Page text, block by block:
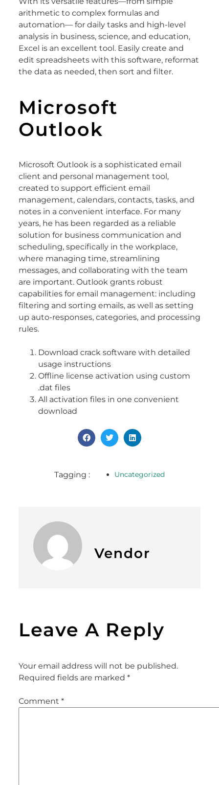
arithmetic to complex formulas and
automation— for daily tasks and high-level
analysis in business, science, and education,
Excel is an excellent tool. Easily create and
edit spreadsheets with this software, reformat
the data as needed, then sort and filter.
Microsoft
Outlook
Microsoft Outlook is a sophisticated email
client and personal management tool,
created to support efficient email
management, calendars, contacts, tasks, and
notes in a convenient interface. For many
years, he has been regarded as a reliable
solution for business communication and
scheduling, specifically in the workplace,
where managing time, streamlining
messages, and collaborating with the team
are important. Outlook grants robust
capabilities for email management: including
filtering and sorting emails, as well as setting
up auto-responses, categories, and processing
rules.
Download crack software with detailed
usage instructions
Offline license activation using custom
.dat files
All activation files in one convenient
download
Tagging : Uncategorized
Vendor
Leave A Reply
Your email address will not be published.
Required fields are marked *
Comment *